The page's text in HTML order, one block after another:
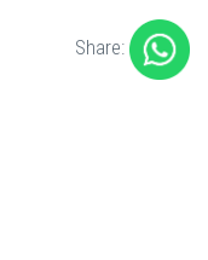
Share: